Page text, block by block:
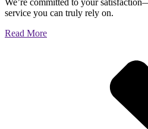
We’re committed to your
service you can truly rely on.
Read More